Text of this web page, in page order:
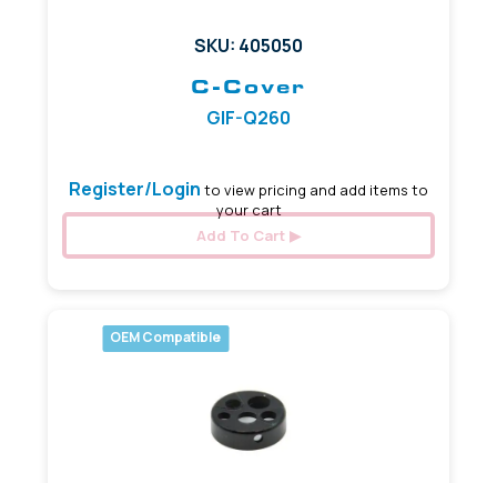
SKU: 405050
C-Cover
GIF-Q260
Register/Login to view pricing and add items to
your cart
Add To Cart
OEM Compatible